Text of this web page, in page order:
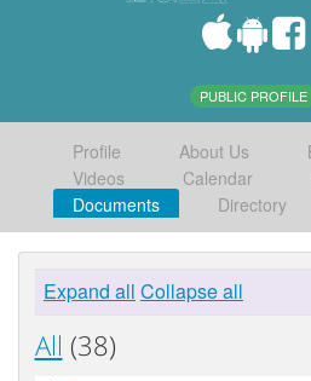
PUBLIC PROFILE
Profile About Us
Videos
Calendar
Documents
Directory
Expand all Collapse all
All (38)